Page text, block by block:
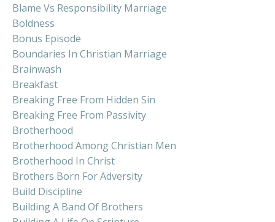
Blame Vs Responsibility Marriage
Boldness
Bonus Episode
Boundaries In Christian Marriage
Brainwash
Breakfast
Breaking Free From Hidden Sin
Breaking Free From Passivity
Brotherhood
Brotherhood Among Christian Men
Brotherhood In Christ
Brothers Born For Adversity
Build Discipline
Building A Band Of Brothers